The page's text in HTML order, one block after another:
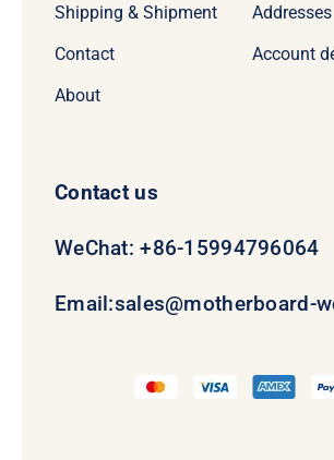
Shipping & Shipment
Contact
About
Addresses
Account
Contact us
WeChat: +86-15994796064
Email:sales@motherboard-